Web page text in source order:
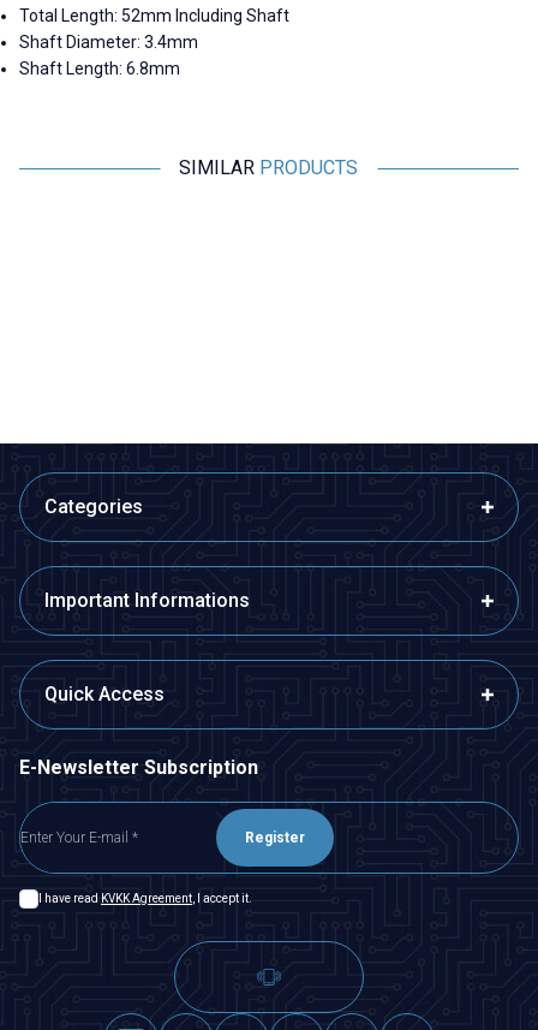
Total Length: 52mm Including Shaft
Shaft Diameter: 3.4mm
Shaft Length: 6.8mm
SIMILAR PRODUCTS
Categories
Important Informations
Quick Access
E-Newsletter Subscription
Register
I have read KVKK Agreement , I accept it.